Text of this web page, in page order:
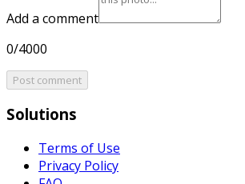
Add a comment
0/4000
Post comment
Solutions
Terms of Use
Privacy Policy